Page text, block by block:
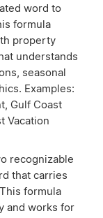
word to
formula
property
understands
seasonal
Examples:
Gulf Coast
Vacation
recognizable
that carries
formula
and works for